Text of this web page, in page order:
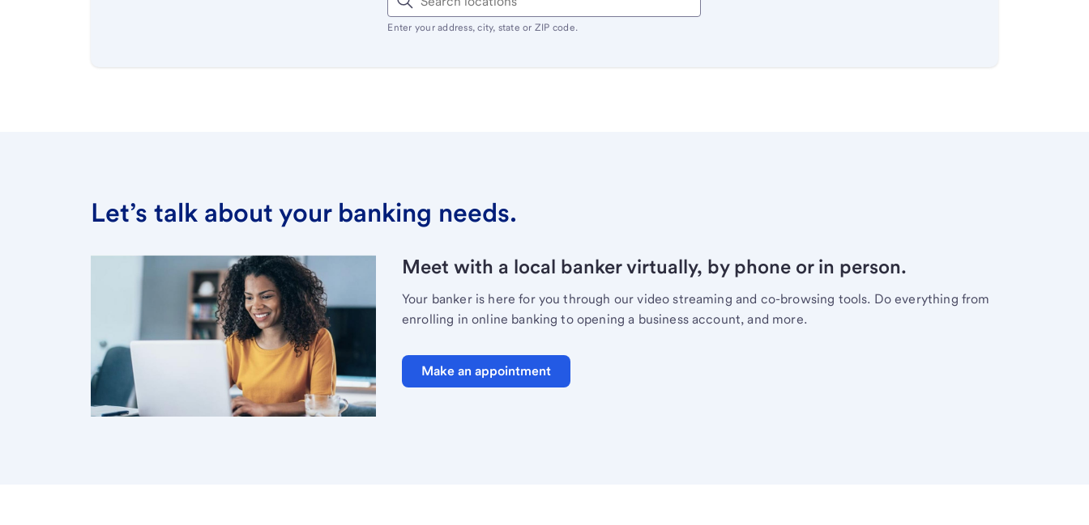
Enter your address, city, state or ZIP code.
Let’s talk about your banking needs.
Meet with a local banker virtually, by phone or in person.
Your banker is here for you through our video streaming and co-browsing tools. Do everything from
enrolling in online banking to opening a business account, and more.
Make an appointment